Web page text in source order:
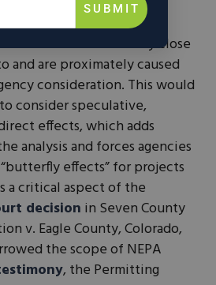
narrow the scopeof
to the “reasonably close
and are proximately caused
consideration. This would
consider speculative,
effects, which adds
analysis and forces agencies
effects” for projects
a critical aspect of the
decision in Seven County
v. Eagle County, Colorado,
the scope of NEPA
, the Permitting
SUBMIT